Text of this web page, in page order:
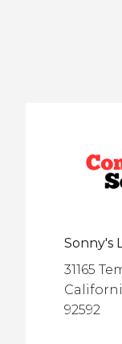
Sonny's
31165
92592